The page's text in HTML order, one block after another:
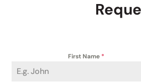
First Name *